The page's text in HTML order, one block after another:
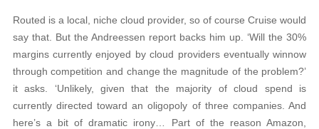
Routed is a local, niche cloud provider, so of course Cruise would
say that. But the Andreessen report backs him up. ‘Will the 30%
margins currently enjoyed by cloud providers eventually winnow
through competition and change the magnitude of the problem?’
it asks. ‘Unlikely, given that the majority of cloud spend is
currently directed toward an oligopoly of three companies. And
here’s a bit of dramatic irony… Part of the reason Amazon,